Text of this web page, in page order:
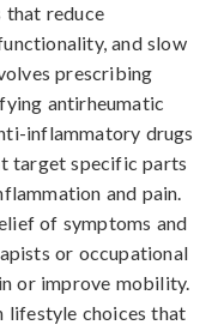
that reduce
and slow
prescribing
antirheumatic
inflammatory drugs
target specific parts
and pain.
of symptoms and
or occupational
or improve mobility.
lifestyle choices that